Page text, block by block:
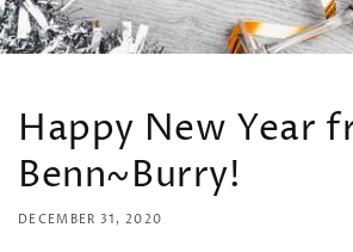
Happy New Year
Benn~Burry!
DECEMBER 31, 2020